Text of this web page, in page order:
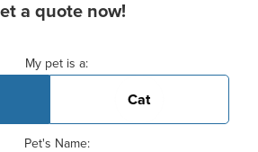
a quote now!
My pet is a:
Cat
Pet's Name: